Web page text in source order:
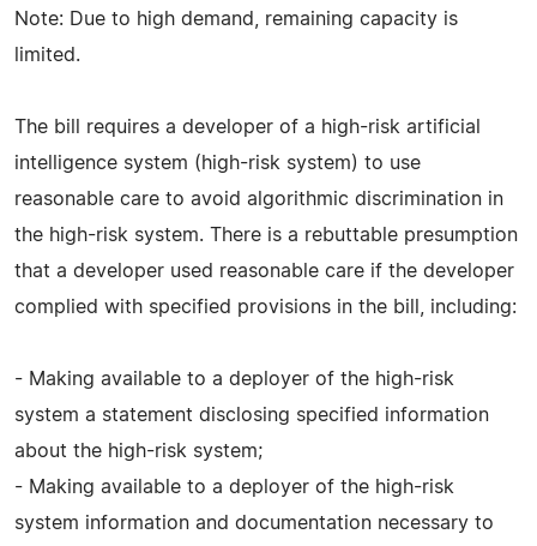
Note: Due to high demand, remaining capacity is
limited.
The bill requires a developer of a high-risk artificial
intelligence system (high-risk system) to use
reasonable care to avoid algorithmic discrimination in
the high-risk system. There is a rebuttable presumption
that a developer used reasonable care if the developer
complied with specified provisions in the bill, including:
- Making available to a deployer of the high-risk
system a statement disclosing specified information
about the high-risk system;
- Making available to a deployer of the high-risk
system information and documentation necessary to